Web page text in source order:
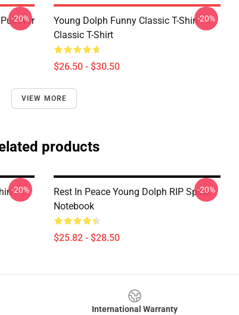
-20%
Young Dolph Funny Classic T-Shirt
Classic T-Shirt
$26.50 - $30.50
-20%
VIEW MORE
products
-20%
Rest In Peace Young Dolph RIP Spiral
Notebook
$25.82 - $28.50
-20%
International Warranty